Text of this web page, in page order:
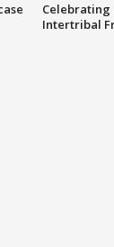
Celebrating
Intertribal